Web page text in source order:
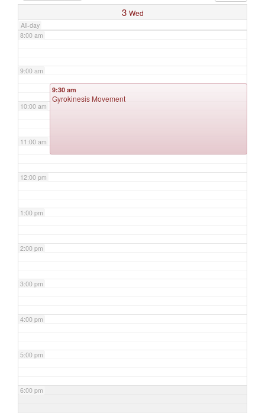
3 Wed
All-day
8:00 am
9:00 am
10:00 am
11:00 am
12:00 pm
1:00 pm
2:00 pm
3:00 pm
4:00 pm
5:00 pm
6:00 pm
9:30 am
Gyrokinesis Movement